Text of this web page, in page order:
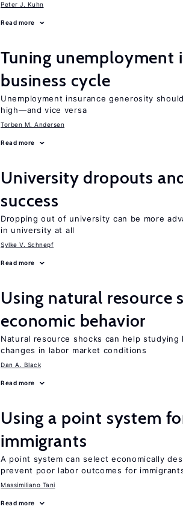
Peter J. Kuhn
Read more
Tuning unemployment
business cycle
Unemployment insurance generosity
high—and vice versa
Torben M. Andersen
Read more
University dropouts
success
Dropping out of university can be more
in university at all
Sylke V. Schnepf
Read more
Using natural resource
economic behavior
Natural resource shocks can help
changes in labor market conditions
Dan A. Black
Read more
Using a point system
immigrants
A point system can select economically
prevent poor labor outcomes for
Massimiliano Tani
Read more